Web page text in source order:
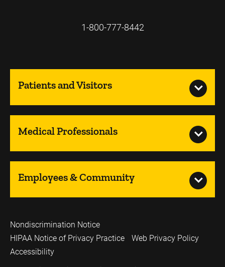
1-800-777-8442
Patients and Visitors
Medical Professionals
Employees & Community
Nondiscrimination Notice
HIPAA Notice of Privacy Practice
Web Privacy Policy
Accessibility